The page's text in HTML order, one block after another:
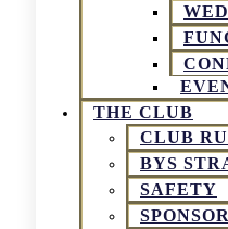
THE CLUB
CLUB
BYS
SAFETY